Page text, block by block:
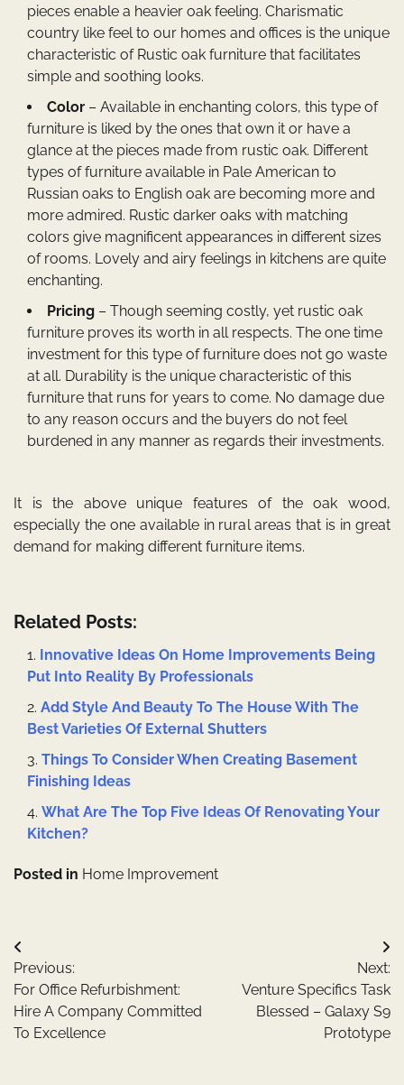
pieces enable a heavier oak feeling. Charismatic
country like feel to our homes and offices is the unique
characteristic of Rustic oak furniture that facilitates
simple and soothing looks.
Color – Available in enchanting colors, this type of
furniture is liked by the ones that own it or have a
glance at the pieces made from rustic oak. Different
types of furniture available in Pale American to
Russian oaks to English oak are becoming more and
more admired. Rustic darker oaks with matching
colors give magnificent appearances in different sizes
of rooms. Lovely and airy feelings in kitchens are quite
enchanting.
Pricing – Though seeming costly, yet rustic oak
furniture proves its worth in all respects. The one time
investment for this type of furniture does not go waste
at all. Durability is the unique characteristic of this
furniture that runs for years to come. No damage due
to any reason occurs and the buyers do not feel
burdened in any manner as regards their investments.
It is the above unique features of the oak wood,
especially the one available in rural areas that is in great
demand for making different furniture items.
Related Posts:
Innovative Ideas On Home Improvements Being
Put Into Reality By Professionals
Add Style And Beauty To The House With The
Best Varieties Of External Shutters
Things To Consider When Creating Basement
Finishing Ideas
What Are The Top Five Ideas Of Renovating Your
Kitchen?
Posted in Home Improvement
Post
navigation
Previous:
For Office Refurbishment:
Hire A Company Committed
To Excellence
Next:
Venture Specifics Task
Blessed – Galaxy S9
Prototype